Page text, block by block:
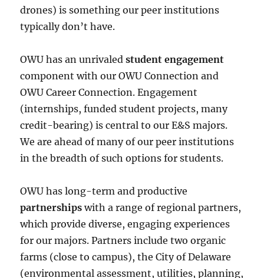
drones) is something our peer institutions
typically don’t have.
OWU has an unrivaled student engagement
component with our OWU Connection and
OWU Career Connection. Engagement
(internships, funded student projects, many
credit-bearing) is central to our E&S majors.
We are ahead of many of our peer institutions
in the breadth of such options for students.
OWU has long-term and productive
partnerships with a range of regional partners,
which provide diverse, engaging experiences
for our majors. Partners include two organic
farms (close to campus), the City of Delaware
(environmental assessment, utilities, planning,